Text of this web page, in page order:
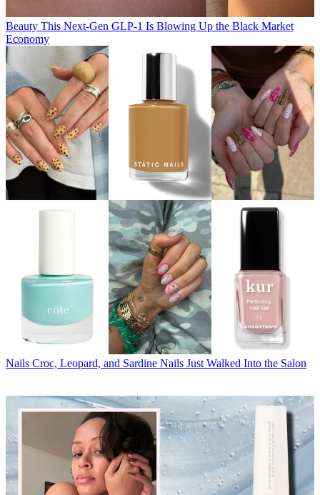
Beauty This Next-Gen GLP-1 Is Blowing Up the Black Market
Economy
Nails Croc, Leopard, and Sardine Nails Just Walked Into the Salon